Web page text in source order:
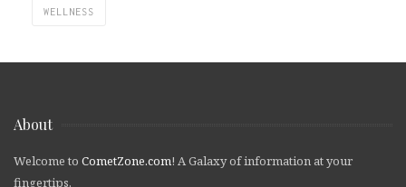
WELLNESS
About
Welcome to CometZone.com! A Galaxy of information at your
fingertips.